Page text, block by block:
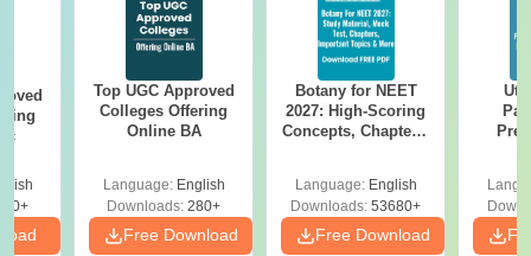
Top UGC Approved
Colleges Offering
Online BA
Language: English
Downloads: 280+
Free Download
Botany for NEET
2027: High-Scoring
Concepts, Chapters,
Language: English
Downloads: 53680+
Free Download